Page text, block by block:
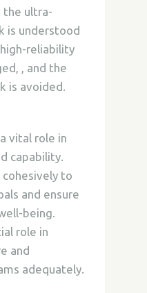
the ultra-
is understood
reliability
, and the
is avoided.
vital role in
capability.
cohesively to
and ensure
being.
role in
and
adequately.